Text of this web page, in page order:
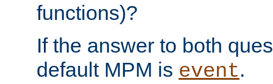
functions)?
If the answer to both
default MPM is event.